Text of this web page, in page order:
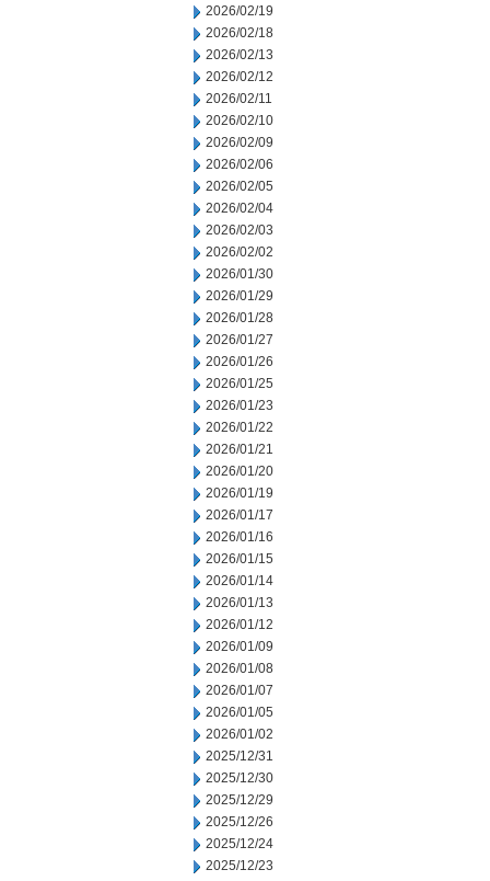
2026/02/19
2026/02/18
2026/02/13
2026/02/12
2026/02/11
2026/02/10
2026/02/09
2026/02/06
2026/02/05
2026/02/04
2026/02/03
2026/02/02
2026/01/30
2026/01/29
2026/01/28
2026/01/27
2026/01/26
2026/01/25
2026/01/23
2026/01/22
2026/01/21
2026/01/20
2026/01/19
2026/01/17
2026/01/16
2026/01/15
2026/01/14
2026/01/13
2026/01/12
2026/01/09
2026/01/08
2026/01/07
2026/01/05
2026/01/02
2025/12/31
2025/12/30
2025/12/29
2025/12/26
2025/12/24
2025/12/23